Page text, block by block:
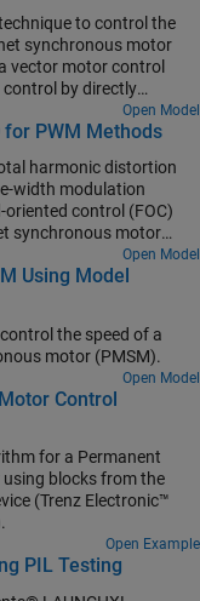
to control the
synchronous motor
vector motor control
by directly
The example
feedback from
vector modulation
(PWM) duty cycles
about the DTC-
Direct Torque Control
Open Model
for PWM Methods
harmonic distortion
width modulation
oriented control (FOC)
synchronous motor
The example only
Open Model
Using Model
the speed of a
motor (PMSM).
Open Model
Control
for a Permanent
blocks from the
(Trenz Electronic™
Open Example
PIL Testing